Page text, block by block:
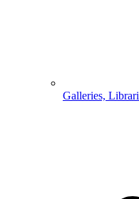
Galleries,